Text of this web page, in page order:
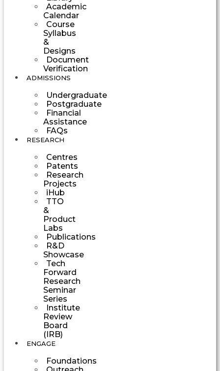
Academic
Calendar
Course
Syllabus
&
Designs
Document
Verification
ADMISSIONS
Undergraduate
Postgraduate
Financial
Assistance
FAQs
RESEARCH
Centres
Patents
Research
Projects
iHub
TTO
&
Product
Labs
Publications
R&D
Showcase
Tech
Forward
Research
Seminar
Series
Institute
Review
Board
(IRB)
ENGAGE
Foundations